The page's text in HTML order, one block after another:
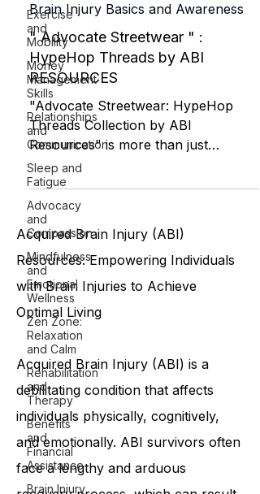
Exercise
and
Mobility
Money
Management
Skills
Relationships
and
Communication
Sleep and
Fatigue
Advocacy
and
Compassion
Mindfulness
and
Emotional
Wellness
Zen Zone:
Relaxation
and Calm
Rehabilitation
and
Therapy
Benefits
and
Financial
Assistance
Brain Injury
Brain Injury Basics and Awareness
" Advocate Streetwear " :
HypeHop Threads by ABI
RESOURCES
"Advocate Streetwear: HypeHop
Threads Collection by ABI
Resources" is more than just
clothing. It is a cultural movement of
compassion...
Acquired Brain Injury (ABI)
Resources: Empowering Individuals
with Brain Injuries to Achieve
Optimal Living
Acquired Brain Injury (ABI) is a
debilitating condition that affects
individuals physically, cognitively,
and emotionally. ABI survivors often
face a lengthy and arduous